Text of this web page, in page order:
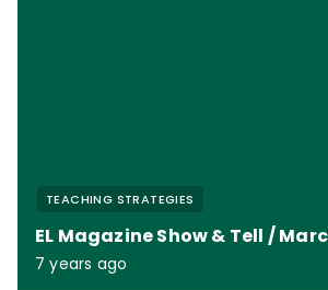
TEACHING STRATEGIES
EL Magazine Show & Tell /
7 years ago